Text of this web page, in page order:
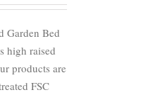
Garden Bed
high raised
products are
FSC